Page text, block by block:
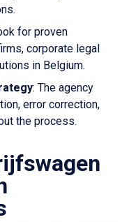
for proven
corporate legal
in Belgium.
: The agency
error correction,
the process.